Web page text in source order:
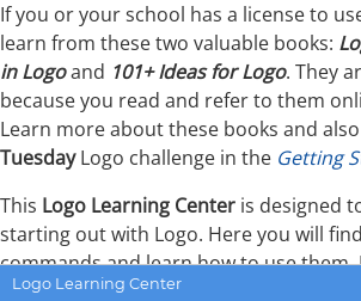
If you or your school has a license to
learn from these two valuable books:
in Logoand 101+ Ideas for Logo. They
because you read and refer to them
Learn more about these books and
TuesdayLogo challenge in the Getting
This Logo Learning Center is designed
starting out with Logo. Here you will
commands and learn how to use them.
understand reference guide to help
Logo Learning Center